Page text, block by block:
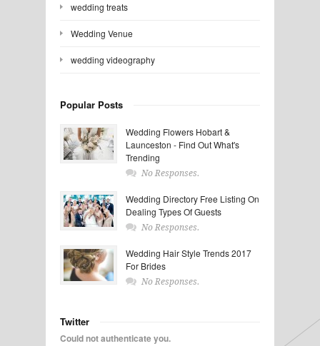
wedding treats
Wedding Venue
wedding videography
Popular Posts
Wedding Flowers Hobart &
Launceston - Find Out What's
Trending
No Responses.
Wedding Directory Free Listing On
Dealing Types Of Guests
No Responses.
Wedding Hair Style Trends 2017
For Brides
No Responses.
Twitter
Could not authenticate you.